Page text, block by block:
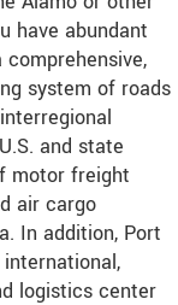
have abundant
system of roads
and state
motor freight
air cargo
In addition, Port
logistics center